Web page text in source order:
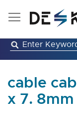
cable
x 7.